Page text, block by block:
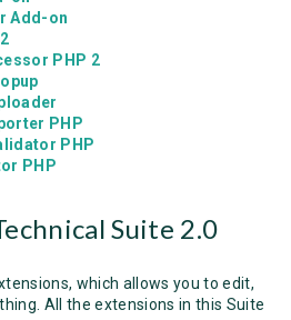
Add-on
PHP 2
PHP
PHP
PHP
Suite 2.0
which allows you to edit,
All the extensions in this Suite